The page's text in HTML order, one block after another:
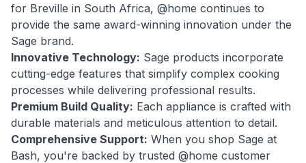
for Breville in South Africa, @home continues to
provide the same award-winning innovation under the
Sage brand.
Innovative Technology: Sage products incorporate
cutting-edge features that simplify complex cooking
processes while delivering professional results.
Premium Build Quality: Each appliance is crafted with
durable materials and meticulous attention to detail.
Comprehensive Support: When you shop Sage at
Bash, you're backed by trusted @home customer